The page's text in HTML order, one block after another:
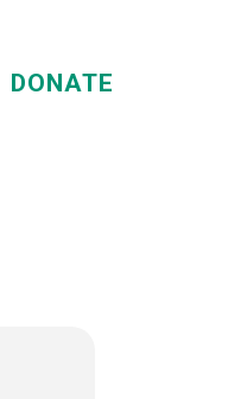
DONATE